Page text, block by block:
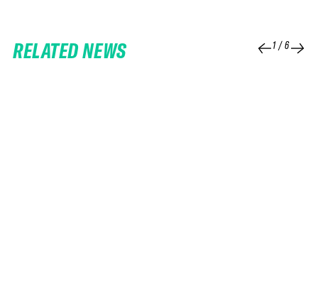
RELATED NEWS 1/6